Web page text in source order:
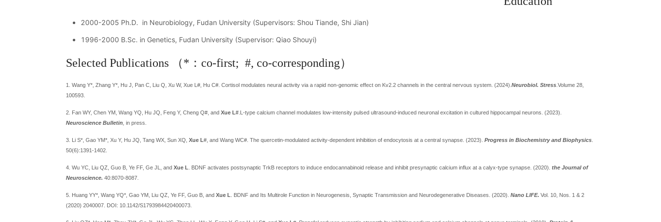
Alumni
2000-2005 Ph.D. in Neurobiology, Fudan University (Supervisors: Shou Tiande, Shi Jian)
1996-2000 B.Sc. in Genetics, Fudan University (Supervisor: Qiao Shouyi)
Selected Publications （*：co-first; #, co-corresponding）
1. Wang Y*, Zhang Y*, Hu J, Pan C, Liu Q, Xu W, Xue L#, Hu C#. Cortisol modulates neural activity via a rapid non-genomic effect on Kv2.2 channels in the central nervous system. (2024).Neurobiol. Stress .Volume 28,
100593.
2. Fan WY, Chen YM, Wang YQ, Hu JQ, Feng Y, Cheng Q#, andXue L# L-type calcium channel modulates low-intensity pulsed ultrasound-induced neuronal excitation in cultured hippocampal neurons. (2023).
Neuroscience Bulletin in press.
3. Li S*, Gao YM*, Xu Y, Hu JQ, Tang WX, Sun XQ,Xue L#, and Wang WC#. The quercetin-modulated activity-dependent inhibition of endocytosis at a central synapse. (2023).Progress in Biochemistry and Biophysics
50(6):1391-1402.
4. Wu YC, Liu QZ, Guo B, Ye FF, Ge JL, andXue L . BDNF activates postsynaptic TrkB receptors to induce endocannabinoid release and inhibit presynaptic calcium influx at a calyx-type synapse. (2020).the Journal of
Neuroscience.40:8070-8087.
5. Huang YY*, Wang YQ*, Gao YM, Liu QZ, Ye FF, Guo B, andXue L . BDNF and Its Multirole Function in Neurogenesis, Synaptic Transmission and Neurodegenerative Diseases. (2020).Nano LIFE.Vol. 10, Nos. 1 & 2
(2020) 2040007. DOI: 10.1142/S1793984420400073.